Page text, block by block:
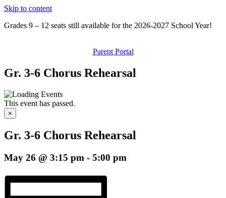
Skip to content
Grades 9 – 12 seats still available for the 2026-2027 School Year!
Parent Portal
Gr. 3-6 Chorus Rehearsal
This event has passed.
×
Gr. 3-6 Chorus Rehearsal
May 26 @ 3:15 pm - 5:00 pm